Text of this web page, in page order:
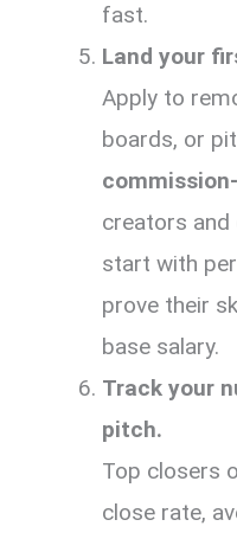
fast.
Land your
Apply to
boards, or
creators and
start with
prove their
base salary.
Track your
pitch.
Top closers
close rate,